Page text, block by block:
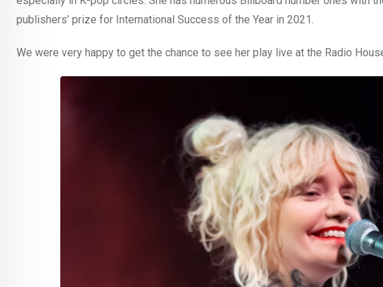
publishers’ prize for International Success of the Year in 2021.
We were very happy to get the chance to see her play live at the Radio